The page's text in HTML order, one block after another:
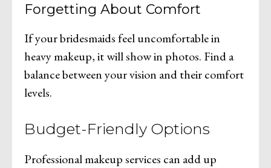
Forgetting About Comfort
If your bridesmaids feel uncomfortable in
heavy makeup, it will show in photos. Find a
balance between your vision and their comfort
levels.
Budget-Friendly Options
Professional makeup services can add up